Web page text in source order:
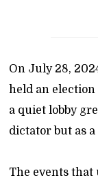
On July 28,
held an
a quiet lobby
dictator but as
The events